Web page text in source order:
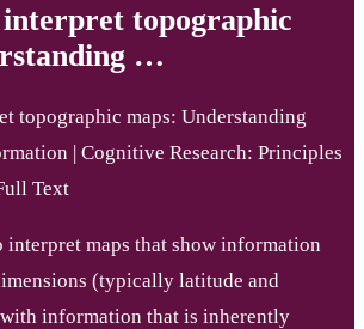
topographic
…
topographic maps: Understanding
| Cognitive Research: Principles
Text
interpret maps that show information
(typically latitude and
information that is inherently